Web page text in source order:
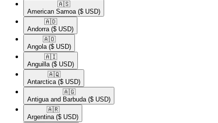
🇦🇸​
American Samoa ($ USD)
🇦🇩​
Andorra ($ USD)
🇦🇴​
Angola ($ USD)
🇦🇮​
Anguilla ($ USD)
🇦🇶​
Antarctica ($ USD)
🇦🇬​
Antigua and Barbuda ($ USD)
🇦🇷​
Argentina ($ USD)